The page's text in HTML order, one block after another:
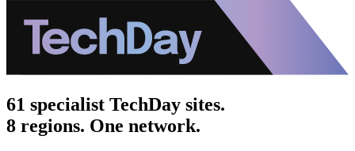
61 specialist TechDay sites.
8 regions. One network.